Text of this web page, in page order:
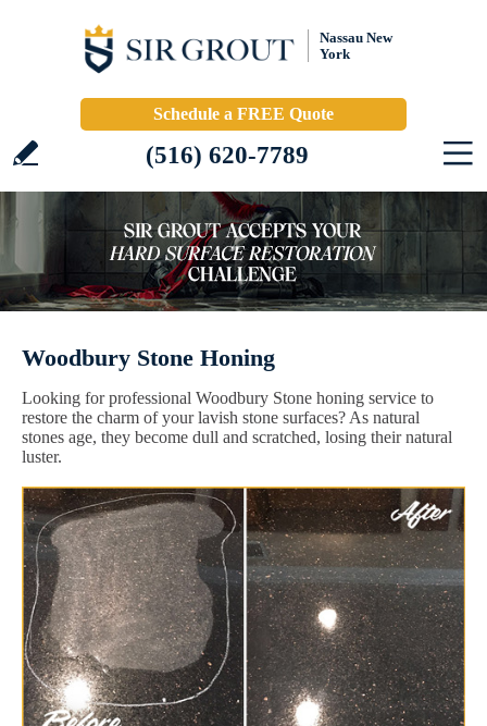
Nassau New
York
Schedule a FREE Quote
(516) 620-7789
Woodbury Stone Honing
Looking for professional Woodbury Stone honing service to
restore the charm of your lavish stone surfaces? As natural
stones age, they become dull and scratched, losing their natural
luster.